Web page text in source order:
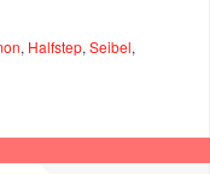
, Halfstep, Seibel,